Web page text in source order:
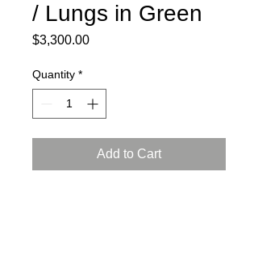
/ Lungs in Green
$3,300.00Price
Quantity *
Add to Cart